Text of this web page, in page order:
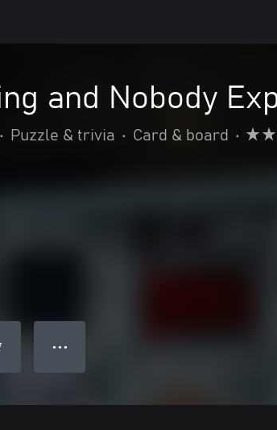
and Nobody
• Puzzle & trivia • Card & board •
● ● ●